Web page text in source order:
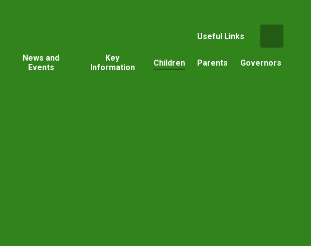
Useful Links
News and
Events
Key
Information
Children Parents Governors